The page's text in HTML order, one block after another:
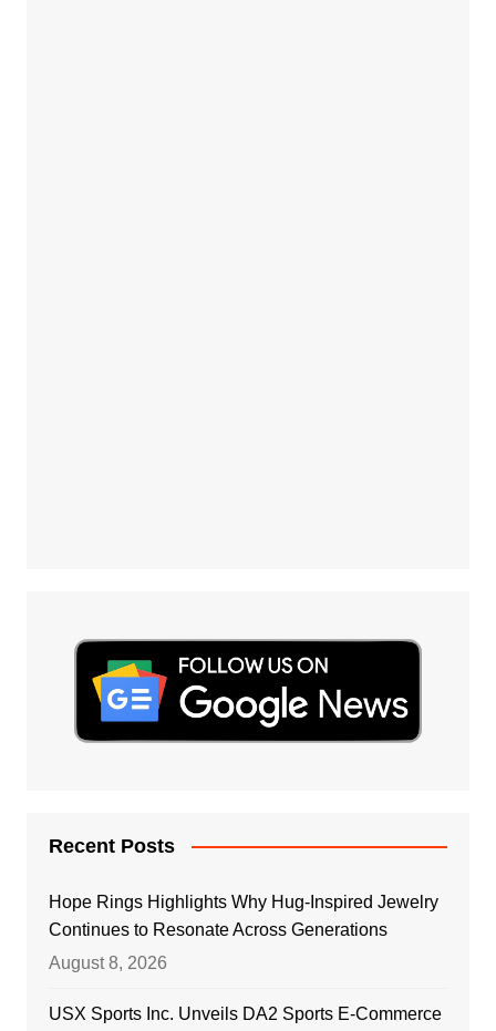
Recent Posts
Hope Rings Highlights Why Hug-Inspired Jewelry
Continues to Resonate Across Generations
August 8, 2026
USX Sports Inc. Unveils DA2 Sports E-Commerce